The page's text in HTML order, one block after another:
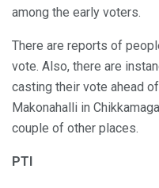
among the early voters.
There are reports of
vote. Also, there are
casting their vote ahead
Makonahalli in
couple of other places.
PTI